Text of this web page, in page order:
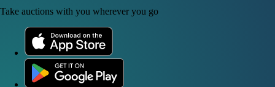
Take auctions with you wherever you go